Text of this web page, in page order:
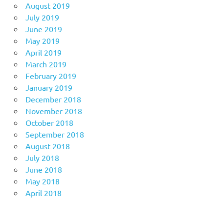
August 2019
July 2019
June 2019
May 2019
April 2019
March 2019
February 2019
January 2019
December 2018
November 2018
October 2018
September 2018
August 2018
July 2018
June 2018
May 2018
April 2018